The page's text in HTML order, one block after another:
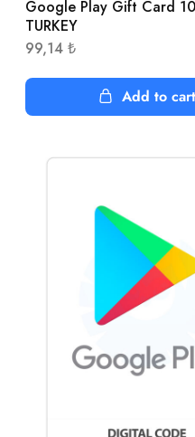
Google Play Gift Card
TURKEY
99,14 ₺
Add to cart